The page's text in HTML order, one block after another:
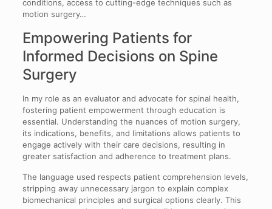
conditions, access to cutting-edge techniques such as
motion surgery…
Empowering Patients for
Informed Decisions on Spine
Surgery
In my role as an evaluator and advocate for spinal health,
fostering patient empowerment through education is
essential. Understanding the nuances of motion surgery,
its indications, benefits, and limitations allows patients to
engage actively with their care decisions, resulting in
greater satisfaction and adherence to treatment plans.
The language used respects patient comprehension levels,
stripping away unnecessary jargon to explain complex
biomechanical principles and surgical options clearly. This